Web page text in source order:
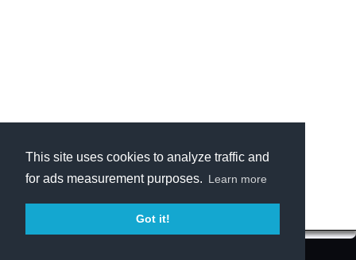
This site uses cookies to analyze traffic and
for ads measurement purposes. Learn more
Got it!